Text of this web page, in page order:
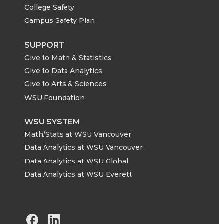
College Safety
Campus Safety Plan
SUPPORT
Give to Math & Statistics
Give to Data Analytics
Give to Arts & Sciences
WSU Foundation
WSU SYSTEM
Math/Stats at WSU Vancouver
Data Analytics at WSU Vancouver
Data Analytics at WSU Global
Data Analytics at WSU Everett
G